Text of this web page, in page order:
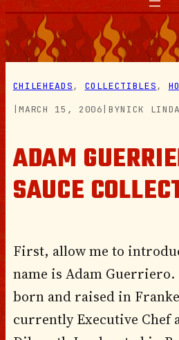
CHILEHEADS, COLLECTIBLES,
|MARCH 15, 2006 |BYNICK
ADAM
SAUCE
First, allow me to
name is Adam Guerriero.
born and raised in
currently Executive Chef